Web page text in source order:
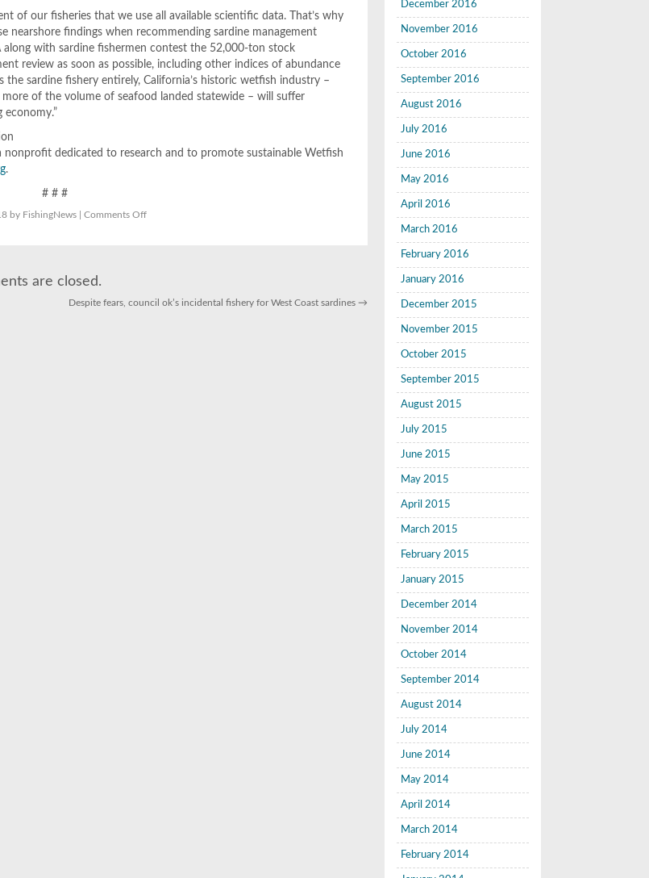
of our fisheries that we use all available scientific data. That’s why
nearshore findings when recommending sardine management
along with sardine fishermen contest the 52,000-ton stock
review as soon as possible, including other indices of abundance
sardine fishery entirely, California’s historic wetfish industry –
of the volume of seafood landed statewide – will suffer
economy.”
nonprofit dedicated to research and to promote sustainable Wetfish
.
# # #
by FishingNews |Comments Offon
are closed.
Despite fears, council ok’s incidental fishery for West Coast sardines →
December 2016
November 2016
October 2016
September 2016
August 2016
July 2016
June 2016
May 2016
April 2016
March 2016
February 2016
January 2016
December 2015
November 2015
October 2015
September 2015
August 2015
July 2015
June 2015
May 2015
April 2015
March 2015
February 2015
January 2015
December 2014
November 2014
October 2014
September 2014
August 2014
July 2014
June 2014
May 2014
April 2014
March 2014
February 2014